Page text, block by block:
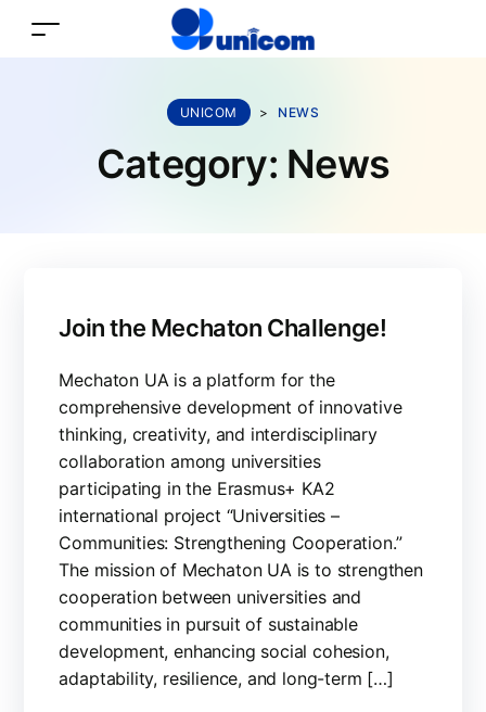
Category: News
UNICOM > NEWS
Join the Mechaton Challenge!
Mechaton UA is a platform for the
comprehensive development of innovative
thinking, creativity, and interdisciplinary
collaboration among universities
participating in the Erasmus+ KA2
international project “Universities –
Communities: Strengthening Cooperation.”
The mission of Mechaton UA is to strengthen
cooperation between universities and
communities in pursuit of sustainable
development, enhancing social cohesion,
adaptability, resilience, and long-term […]